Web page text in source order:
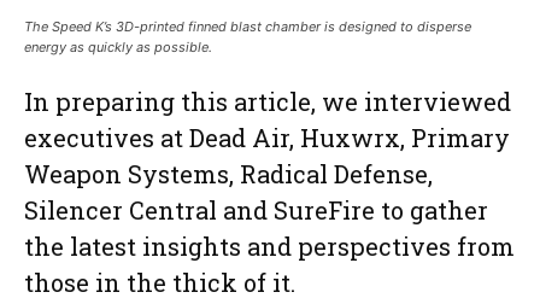
The Speed K’s 3D-printed finned blast chamber is designed to disperse
energy as quickly as possible.
In preparing this article, we interviewed
executives at Dead Air, Huxwrx, Primary
Weapon Systems, Radical Defense,
Silencer Central and SureFire to gather
the latest insights and perspectives from
those in the thick of it.